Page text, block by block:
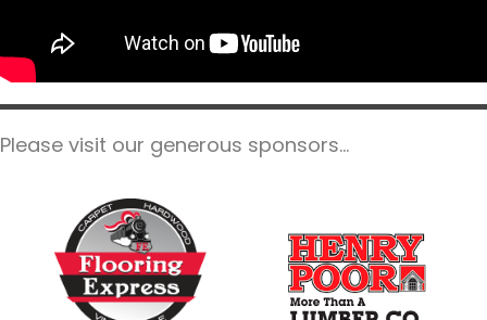
Please visit our generous sponsors...